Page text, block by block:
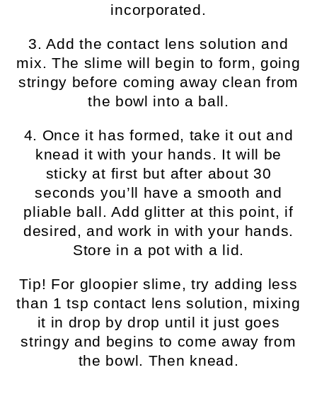
incorporated.
3. Add the contact lens solution and
mix. The slime will begin to form, going
stringy before coming away clean from
the bowl into a ball.
4. Once it has formed, take it out and
knead it with your hands. It will be
sticky at first but after about 30
seconds you’ll have a smooth and
pliable ball. Add glitter at this point, if
desired, and work in with your hands.
Store in a pot with a lid.
Tip! For gloopier slime, try adding less
than 1 tsp contact lens solution, mixing
it in drop by drop until it just goes
stringy and begins to come away from
the bowl. Then knead.